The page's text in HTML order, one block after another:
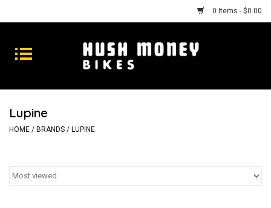
0 Items - $0.00
Bikes
Goods
Repairs
Lupine
HOME / BRANDS / LUPINE